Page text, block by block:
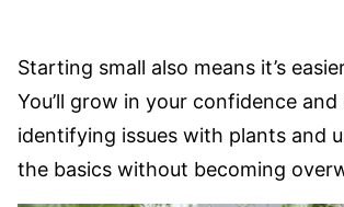
Starting small also means it’s
You’ll grow in your confidence
identifying issues with plants and
the basics without becoming